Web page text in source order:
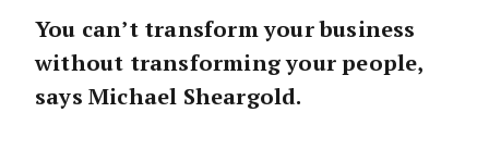
You can’t transform your business
without transforming your people,
says Michael Sheargold.